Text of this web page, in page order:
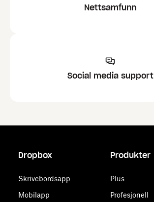
Nettsamfunn
Social media support
Dropbox
Skrivebordsapp
Mobilapp
Produkter
Plus
Profesjonell